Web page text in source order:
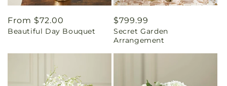
Regular
price
From $72.00
Beautiful Day Bouquet
Regular
price
$799.99
Secret Garden
Arrangement